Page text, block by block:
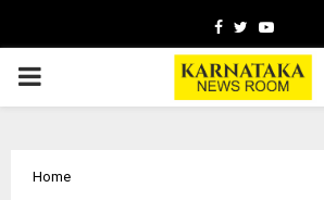
Facebook
TwitterYoutube
PRIMARY
Home